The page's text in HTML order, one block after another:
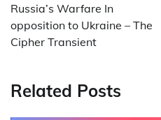
Russia’s Warfare In
opposition to Ukraine – The
Cipher Transient
Related Posts